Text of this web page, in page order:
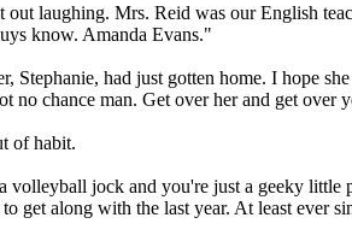
laughing. Mrs. Reid was our English
know. Amanda Evans."
Stephanie, had just gotten home. I hope
chance man. Get over her and get over
of habit.
volleyball jock and you're just a geeky
get along with the last year. At least ever